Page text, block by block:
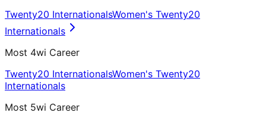
Twenty20 InternationalsWomen's Twenty20
Internationals
Most 4wi Career
Twenty20 InternationalsWomen's Twenty20
Internationals
Most 5wi Career